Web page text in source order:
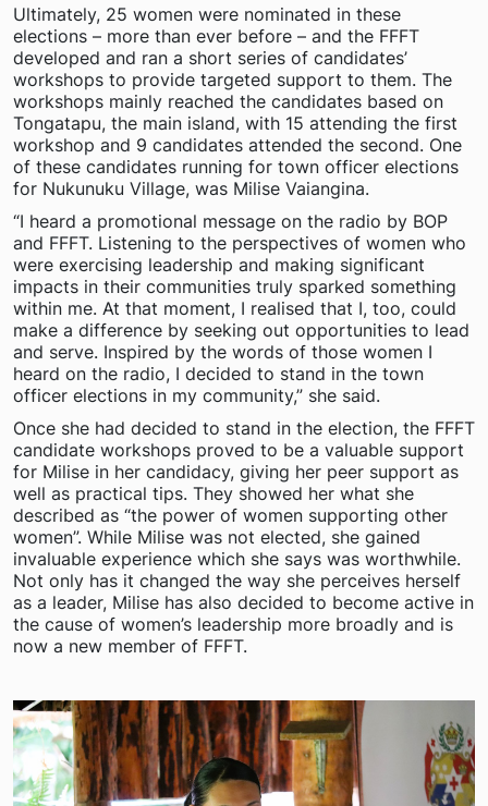
Ultimately, 25 women were nominated in these
elections – more than ever before – and the FFFT
developed and ran a short series of candidates’
workshops to provide targeted support to them. The
workshops mainly reached the candidates based on
Tongatapu, the main island, with 15 attending the first
workshop and 9 candidates attended the second. One
of these candidates running for town officer elections
for Nukunuku Village, was Milise Vaiangina.
“I heard a promotional message on the radio by BOP
and FFFT. Listening to the perspectives of women who
were exercising leadership and making significant
impacts in their communities truly sparked something
within me. At that moment, I realised that I, too, could
make a difference by seeking out opportunities to lead
and serve. Inspired by the words of those women I
heard on the radio, I decided to stand in the town
officer elections in my community,” she said.
Once she had decided to stand in the election, the FFFT
candidate workshops proved to be a valuable support
for Milise in her candidacy, giving her peer support as
well as practical tips. They showed her what she
described as “the power of women supporting other
women”. While Milise was not elected, she gained
invaluable experience which she says was worthwhile.
Not only has it changed the way she perceives herself
as a leader, Milise has also decided to become active in
the cause of women’s leadership more broadly and is
now a new member of FFFT.